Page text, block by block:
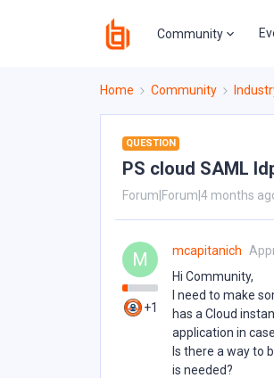
Community
Home Community
QUESTION
PS cloud SAML
Forum|Forum|4 months
M
+1
mcapitanich
Hi Community,
I need to make
has a Cloud
application in
Is there a way to
is needed?